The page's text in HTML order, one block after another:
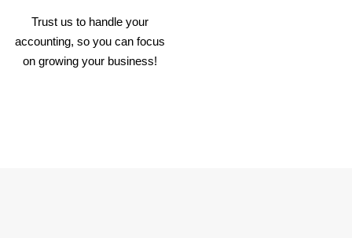
Trust us to handle your
accounting, so you can focus
on growing your business!